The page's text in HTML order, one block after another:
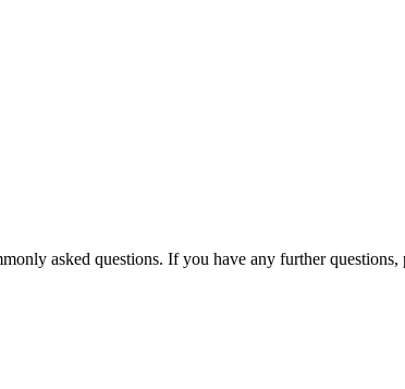
asked questions. If you have any further